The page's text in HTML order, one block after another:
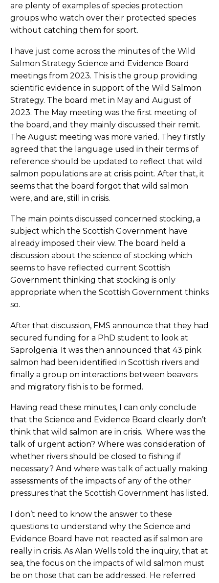
are plenty of examples of species protection
groups who watch over their protected species
without catching them for sport.
I have just come across the minutes of the Wild
Salmon Strategy Science and Evidence Board
meetings from 2023. This is the group providing
scientific evidence in support of the Wild Salmon
Strategy. The board met in May and August of
2023. The May meeting was the first meeting of
the board, and they mainly discussed their remit.
The August meeting was more varied. They firstly
agreed that the language used in their terms of
reference should be updated to reflect that wild
salmon populations are at crisis point. After that, it
seems that the board forgot that wild salmon
were, and are, still in crisis.
The main points discussed concerned stocking, a
subject which the Scottish Government have
already imposed their view. The board held a
discussion about the science of stocking which
seems to have reflected current Scottish
Government thinking that stocking is only
appropriate when the Scottish Government thinks
so.
After that discussion, FMS announce that they had
secured funding for a PhD student to look at
Saprolgenia. It was then announced that 43 pink
salmon had been identified in Scottish rivers and
finally a group on interactions between beavers
and migratory fish is to be formed.
Having read these minutes, I can only conclude
that the Science and Evidence Board clearly don’t
think that wild salmon are in crisis. Where was the
talk of urgent action? Where was consideration of
whether rivers should be closed to fishing if
necessary? And where was talk of actually making
assessments of the impacts of any of the other
pressures that the Scottish Government has listed.
I don’t need to know the answer to these
questions to understand why the Science and
Evidence Board have not reacted as if salmon are
really in crisis. As Alan Wells told the inquiry, that at
sea, the focus on the impacts of wild salmon must
be on those that can be addressed. He referred